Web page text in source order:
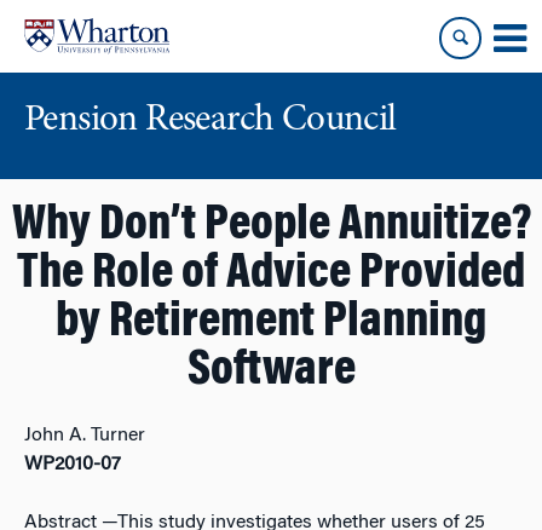
content
main
Pension Research Council
Why Don’t People Annuitize?
The Role of Advice Provided
by Retirement Planning
Software
John A. Turner
WP2010-07
Abstract —This study investigates whether users of 25